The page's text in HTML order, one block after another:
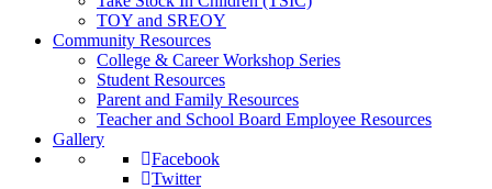
TOY and SREOY
Community Resources
College & Career Workshop Series
Student Resources
Parent and Family Resources
Teacher and School Board Employee Resources
Gallery
Facebook
Twitter